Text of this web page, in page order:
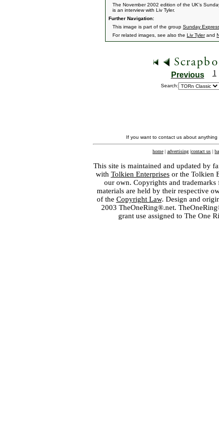
The November 2002 edition of the UK's
is an interview with Liv Tyler.
Further Navigation:
This image is part of the group Sunday
For related images, see also the Liv Tylerand
Previous 1
Search:
If you want to contact us about
home | advertising |contact us |
This site is maintained and updated by
with Tolkien Enterprisesor the Tolkien
our own. Copyrights and
materials are held by their respective
of the Copyright Law. Design and
2003 TheOneRing®.net.
grant use assigned to The One